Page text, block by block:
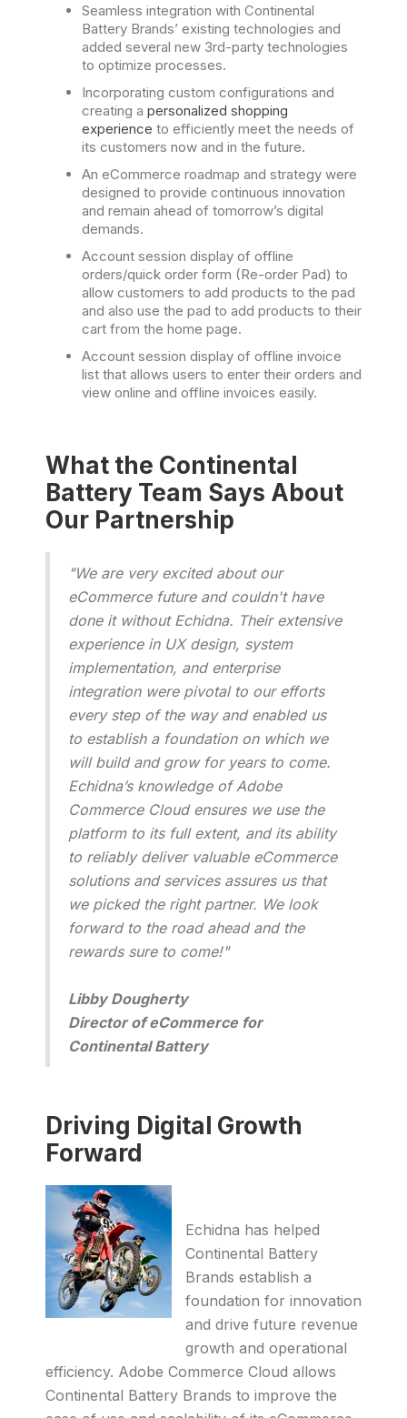
Seamless integration with Continental
Battery Brands’ existing technologies and
added several new 3rd-party technologies
to optimize processes.
Incorporating custom configurations and
creating a personalized shopping
experience to efficiently meet the needs of
its customers now and in the future.
An eCommerce roadmap and strategy were
designed to provide continuous innovation
and remain ahead of tomorrow’s digital
demands.
Account session display of offline
orders/quick order form (Re-order Pad) to
allow customers to add products to the pad
and also use the pad to add products to their
cart from the home page.
Account session display of offline invoice
list that allows users to enter their orders and
view online and offline invoices easily.
What the Continental
Battery Team Says About
Our Partnership
"We are very excited about our
eCommerce future and couldn't have
done it without Echidna. Their extensive
experience in UX design, system
implementation, and enterprise
integration were pivotal to our efforts
every step of the way and enabled us
to establish a foundation on which we
will build and grow for years to come.
Echidna’s knowledge of Adobe
Commerce Cloud ensures we use the
platform to its full extent, and its ability
to reliably deliver valuable eCommerce
solutions and services assures us that
we picked the right partner. We look
forward to the road ahead and the
rewards sure to come!"
Libby Dougherty
Director of eCommerce for
Continental Battery
Driving Digital Growth
Forward
Echidna has helped
Continental Battery
Brands establish a
foundation for innovation
and drive future revenue
growth and operational
efficiency. Adobe Commerce Cloud allows
Continental Battery Brands to improve the